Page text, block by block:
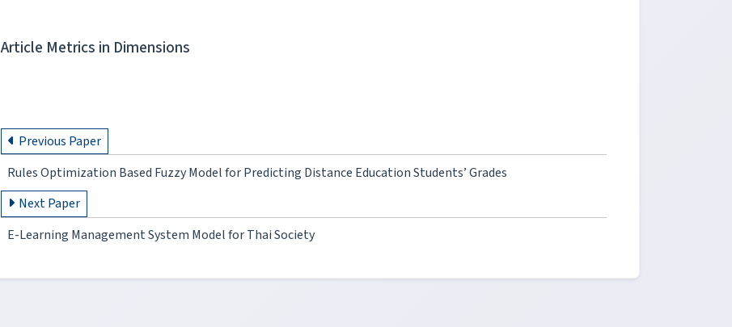
Article Metrics in Dimensions
Previous Paper
Rules Optimization Based Fuzzy Model for Predicting Distance Education Students’ Grades
Next Paper
E-Learning Management System Model for Thai Society